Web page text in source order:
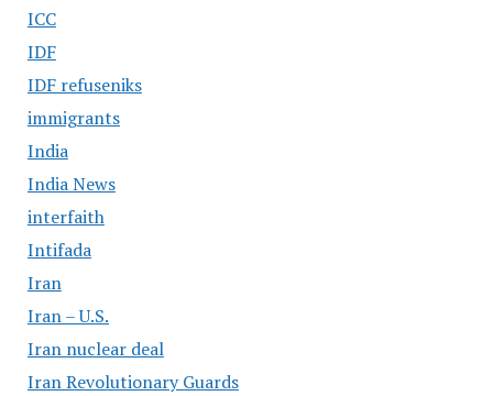
ICC
IDF
IDF refuseniks
immigrants
India
India News
interfaith
Intifada
Iran
Iran – U.S.
Iran nuclear deal
Iran Revolutionary Guards